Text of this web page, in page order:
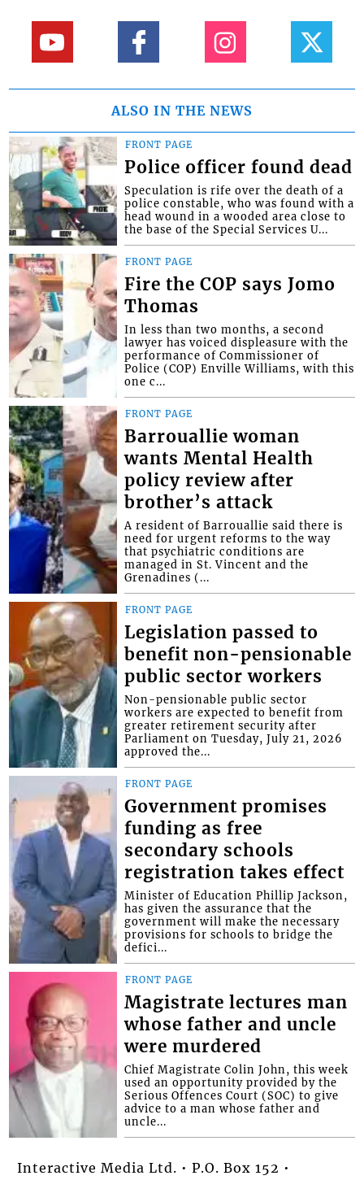
ALSO IN THE NEWS
FRONT PAGE
Police officer found dead
Speculation is rife over the death of a
police constable, who was found with a
head wound in a wooded area close to
the base of the Special Services U...
FRONT PAGE
Fire the COP says Jomo
Thomas
In less than two months, a second
lawyer has voiced displeasure with the
performance of Commissioner of
Police (COP) Enville Williams, with this
one c...
FRONT PAGE
Barrouallie woman
wants Mental Health
policy review after
brother’s attack
A resident of Barrouallie said there is
need for urgent reforms to the way
that psychiatric conditions are
managed in St. Vincent and the
Grenadines (...
FRONT PAGE
Legislation passed to
benefit non-pensionable
public sector workers
Non-pensionable public sector
workers are expected to benefit from
greater retirement security after
Parliament on Tuesday, July 21, 2026
approved the...
FRONT PAGE
Government promises
funding as free
secondary schools
registration takes effect
Minister of Education Phillip Jackson,
has given the assurance that the
government will make the necessary
provisions for schools to bridge the
defici...
FRONT PAGE
Magistrate lectures man
whose father and uncle
were murdered
Chief Magistrate Colin John, this week
used an opportunity provided by the
Serious Offences Court (SOC) to give
advice to a man whose father and
uncle...
Interactive Media Ltd. • P.O. Box 152 •